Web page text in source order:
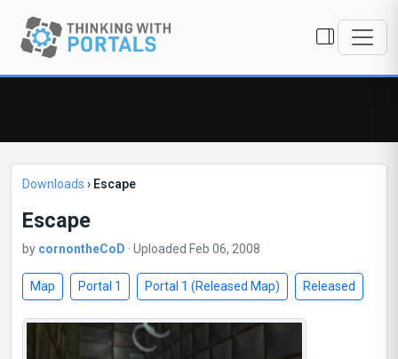
Downloads › Escape
Escape
by cornontheCoD · Uploaded Feb 06, 2008
Map Portal 1 Portal 1 (Released Map) Released